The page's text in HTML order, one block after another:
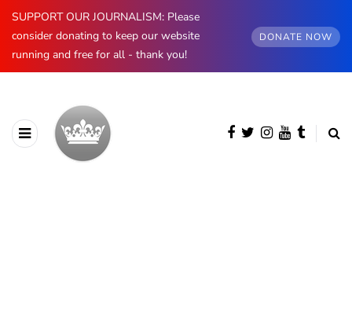
SUPPORT OUR JOURNALISM: Please
consider donating to keep our website
running and free for all - thank you!
DONATE NOW